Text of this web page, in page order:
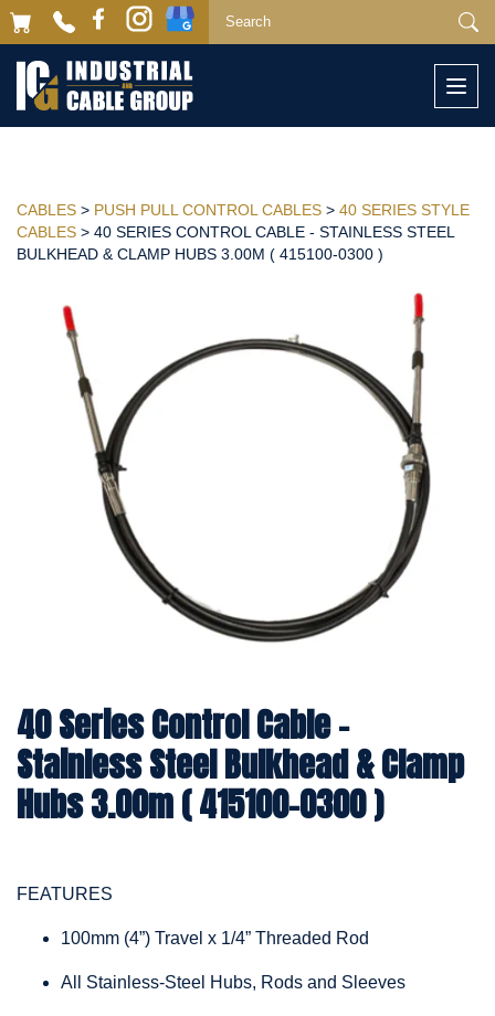
CABLES > PUSH PULL CONTROL CABLES > 40 SERIES STYLE
CABLES > 40 SERIES CONTROL CABLE - STAINLESS STEEL
BULKHEAD & CLAMP HUBS 3.00M ( 415100-0300 )
40 Series Control Cable -
Stainless Steel Bulkhead & Clamp
Hubs 3.00m ( 415100-0300 )
FEATURES
100mm (4”) Travel x 1/4” Threaded Rod
All Stainless-Steel Hubs, Rods and Sleeves